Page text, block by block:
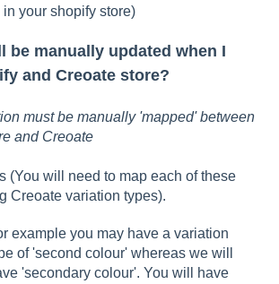
in your shopify store)
be manually updated when I
and Creoate store?
must be manually 'mapped' between
and Creoate
(You will need to map each of these
Creoate variation types).
example you may have a variation
of 'second colour' whereas we will
'secondary colour'. You will have